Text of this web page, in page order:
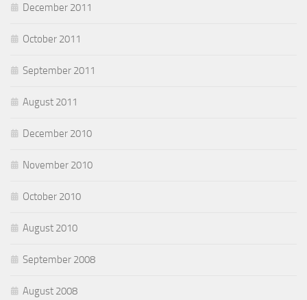
December 2011
October 2011
September 2011
August 2011
December 2010
November 2010
October 2010
August 2010
September 2008
August 2008